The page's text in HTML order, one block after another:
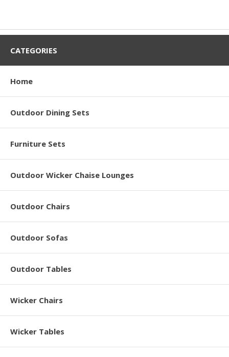
CATEGORIES
Home
Outdoor Dining Sets
Furniture Sets
Outdoor Wicker Chaise Lounges
Outdoor Chairs
Outdoor Sofas
Outdoor Tables
Wicker Chairs
Wicker Tables